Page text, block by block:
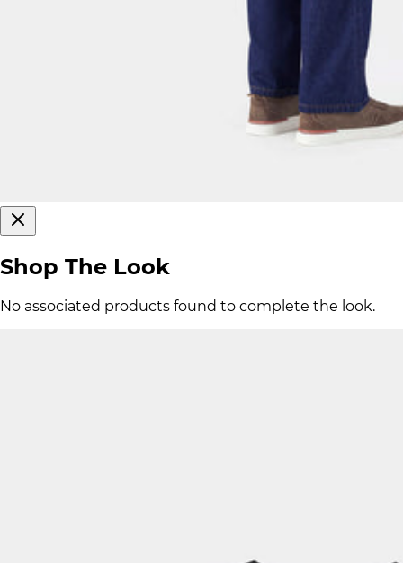
Shop The Look
No associated products found to complete the look.